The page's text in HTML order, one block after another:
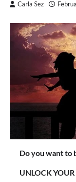
Carla Sez
Do you want to
UNLOCK